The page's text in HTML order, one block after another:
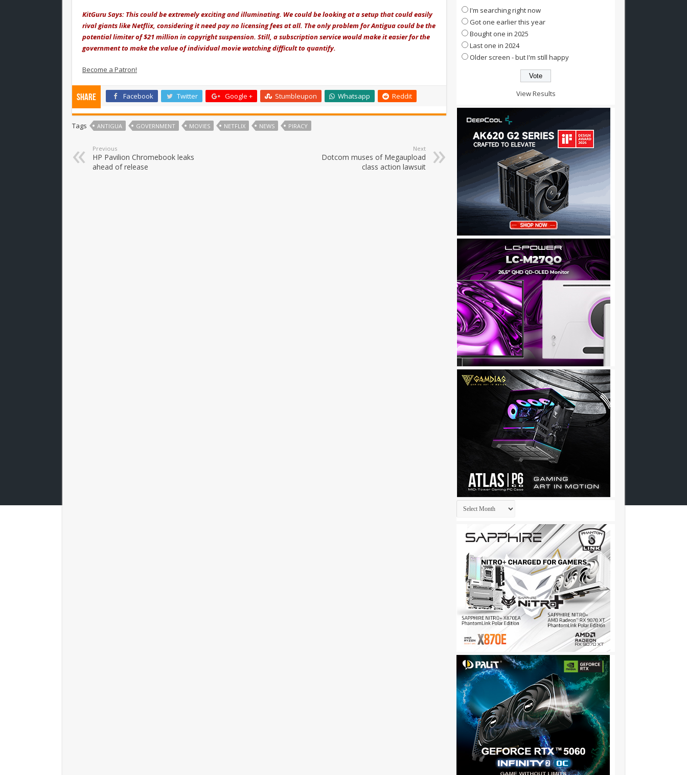
KitGuru Says: This could be extremely exciting and illuminating. We could be looking at a setup that could easily
rival giants like Netflix, considering it need pay no licensing fees at all. The only problem for Antigua could be the
potential limiter of $21 million in copyright suspension. Still, a subscription service would make it easier for the
government to make the value of individual movie watching difficult to quantify.
Become a Patron!
Share Facebook Twitter Google + Stumbleupon Whatsapp Reddit
Tags ANTIGUA GOVERNMENT MOVIES NETFLIX NEWS PIRACY
Previous
HP Pavilion Chromebook leaks
ahead of release
Next
Dotcom muses of Megaupload
class action lawsuit
I'm searching right now
Got one earlier this year
Bought one in 2025
Last one in 2024
Older screen - but I'm still happy
View Results
Archives